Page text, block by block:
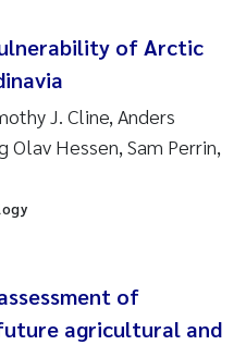
of Arctic
J. Cline, Anders
Olav Hessen, Sam Perrin,
of
agricultural and